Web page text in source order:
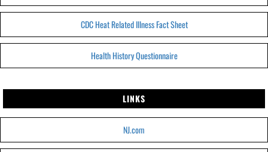
CDC Heat Related Illness Fact Sheet
Health History Questionnaire
LINKS
NJ.com